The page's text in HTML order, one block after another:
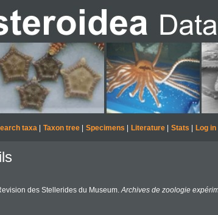
taxa| Taxon tree| Specimens Literature| Stats Log in
des Stellerides du Museum.Archives de zoologie